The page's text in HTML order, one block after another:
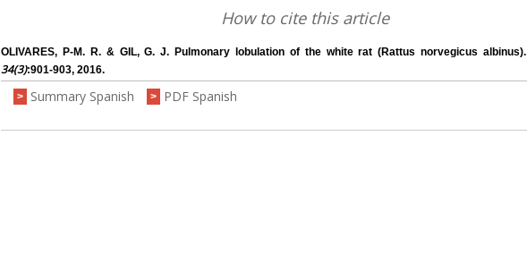
How to cite this article
OLIVARES, P-M. R. & GIL, G. J. Pulmonary lobulation of the white rat (Rattus norvegicus albinus).
34(3):901-903, 2016.
> Summary Spanish > PDF Spanish